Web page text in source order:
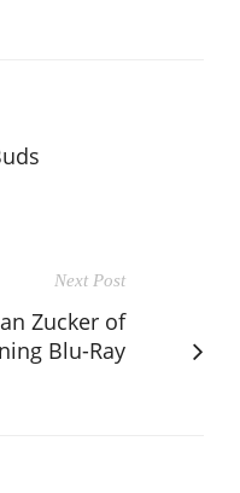
Next Post
Zucker of
Blu-Ray